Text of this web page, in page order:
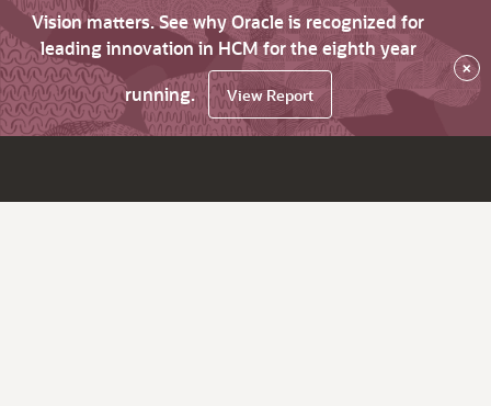
Vision matters. See why Oracle is recognized for
leading innovation in HCM for the eighth year
running.
View Report
×